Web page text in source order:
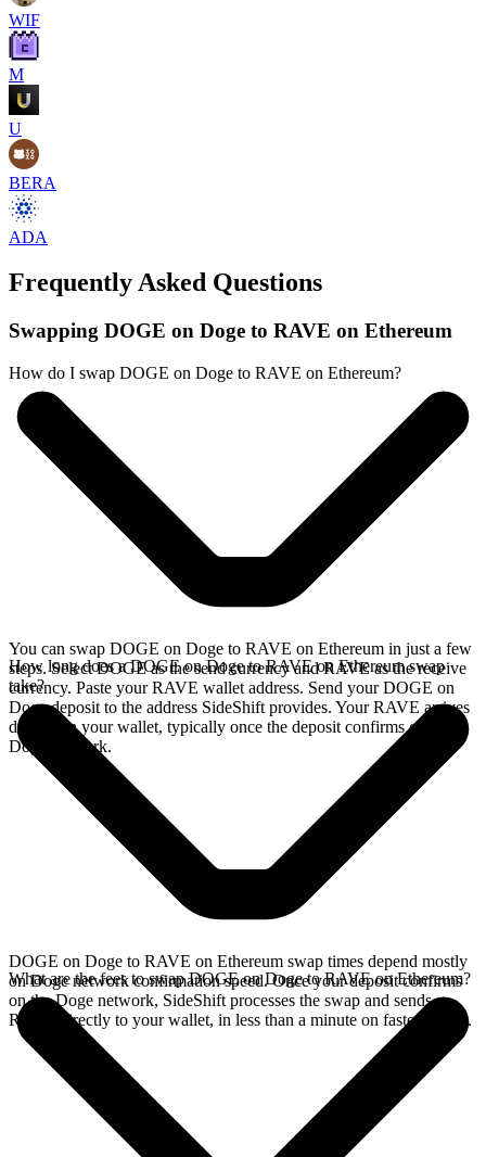
WIF
M
U
BERA
ADA
Frequently Asked Questions
Swapping DOGE on Doge to RAVE on Ethereum
How do I swap DOGE on Doge to RAVE on Ethereum?
You can swap DOGE on Doge to RAVE on Ethereum in just a few
steps. Select DOGE as the send currency and RAVE as the receive
currency. Paste your RAVE wallet address. Send your DOGE on
Doge deposit to the address SideShift provides. Your RAVE arrives
directly in your wallet, typically once the deposit confirms on the
Doge network.
How long does a DOGE on Doge to RAVE on Ethereum swap
take?
DOGE on Doge to RAVE on Ethereum swap times depend mostly
on Doge network confirmation speed. Once your deposit confirms
on the Doge network, SideShift processes the swap and sends
RAVE directly to your wallet, in less than a minute on faster chains.
What are the fees to swap DOGE on Doge to RAVE on Ethereum?